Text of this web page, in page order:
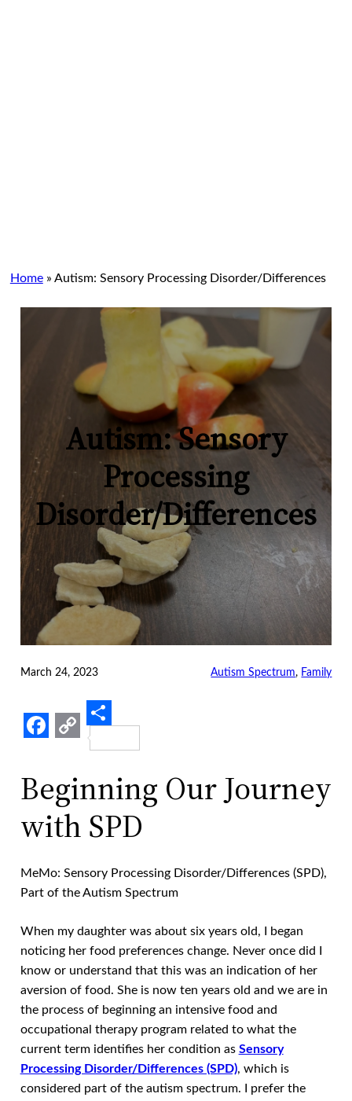
Home» Autism: Sensory Processing Disorder/Differences
Autism: Sensory
Processing
Disorder/Differences
March 24, 2023 Autism Spectrum, Family
Facebook
Copy
Link
Share
Beginning Our Journey
with SPD
MeMo: Sensory Processing Disorder/Differences (SPD),
Part of the Autism Spectrum
When my daughter was about six years old, I began
noticing her food preferences change. Never once did I
know or understand that this was an indication of her
aversion of food. She is now ten years old and we are in
the process of beginning an intensive food and
occupational therapy program related to what the
current term identifies her condition as Sensory
Processing Disorder/Differences (SPD), which is
considered part of the autism spectrum. I prefer the